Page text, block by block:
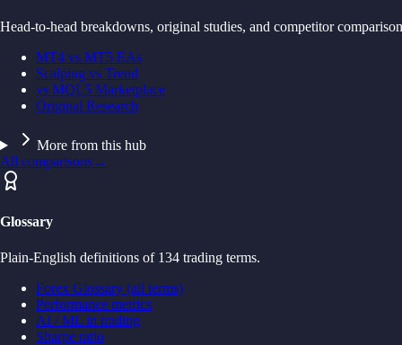
Head-to-head breakdowns, original studies, and competitor
MT4 vs MT5 EAs
Scalping vs Trend
vs MQL5 Marketplace
Original Research
More from this hub
All comparisons→
Glossary
Plain-English definitions of 134 trading terms.
Forex Glossary (all terms)
Performance metrics
AI / ML in trading
Sharpe ratio